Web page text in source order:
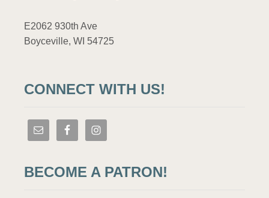
E2062 930th Ave
Boyceville, WI 54725
CONNECT WITH US!
BECOME A PATRON!